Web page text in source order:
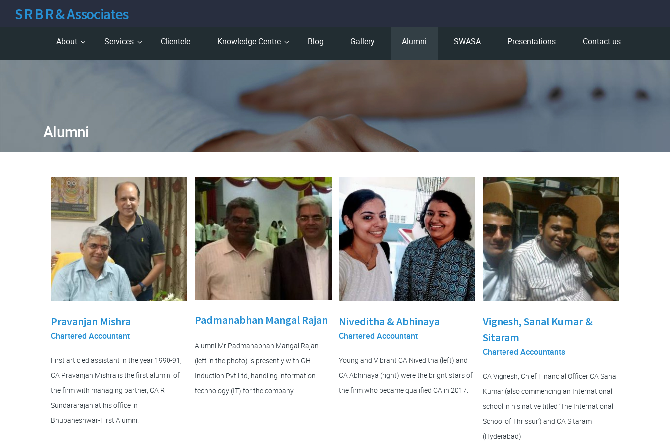
S R B R & Associates
About Services Clientele Knowledge Centre Blog Gallery Alumni SWASA Presentations Contact us
Alumni
Pravanjan Mishra
Chartered Accountant
First articled assistant in the year 1990-91,
CA Pravanjan Mishra is the first alumini of
the firm with managing partner, CA R
Sundararajan at his office in
Bhubaneshwar-First Alumni.
Padmanabhan Mangal Rajan
Alumni Mr Padmanabhan Mangal Rajan
(left in the photo) is presently with GH
Induction Pvt Ltd, handling information
technology (IT) for the company.
Niveditha & Abhinaya
Chartered Accountant
Young and Vibrant CA Niveditha (left) and
CA Abhinaya (right) were the brignt stars of
the firm who became qualified CA in 2017.
Vignesh, Sanal Kumar &
Sitaram
Chartered Accountants
CA Vignesh, Chief Financial Officer CA Sanal
Kumar (also commencing an International
school in his native titled ‘The International
School of Thrissur’) and CA Sitaram
(Hyderabad)